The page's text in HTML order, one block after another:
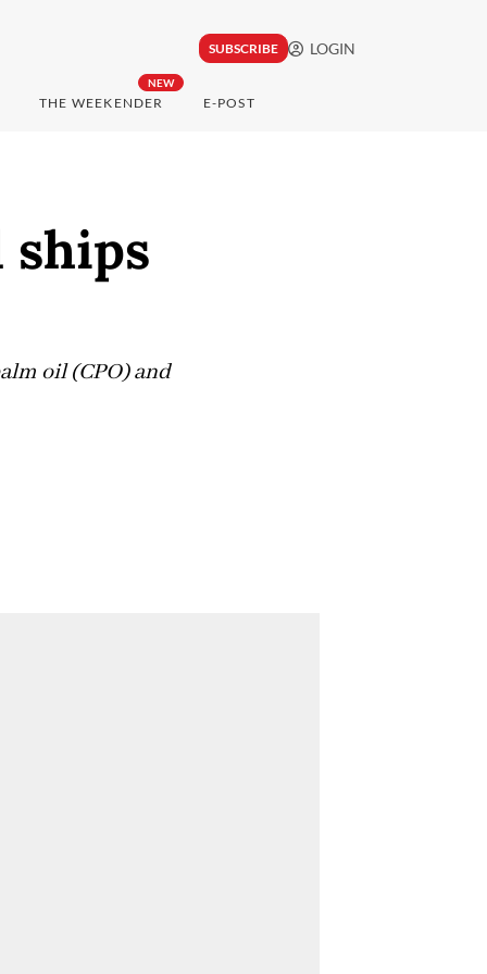
SUBSCRIBE LOGIN
NEW
THE WEEKENDER E-POST
ships
oil (CPO) and